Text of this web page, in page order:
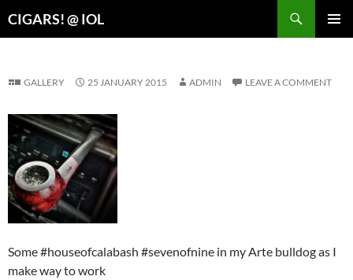
CIGARS! @ IOL
GALLERY 25 JANUARY 2015 ADMIN LEAVE A COMMENT
Some #houseofcalabash #sevenofnine in my Arte bulldog as I
make way to work